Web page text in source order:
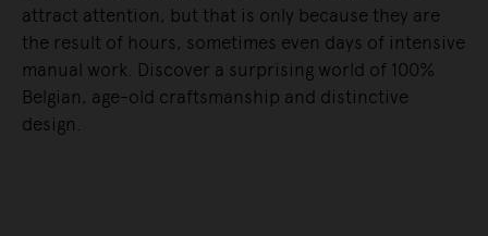
attract attention, but that is only because they are
the result of hours, sometimes even days of intensive
manual work. Discover a surprising world of 100%
Belgian, age-old craftsmanship and distinctive
design.